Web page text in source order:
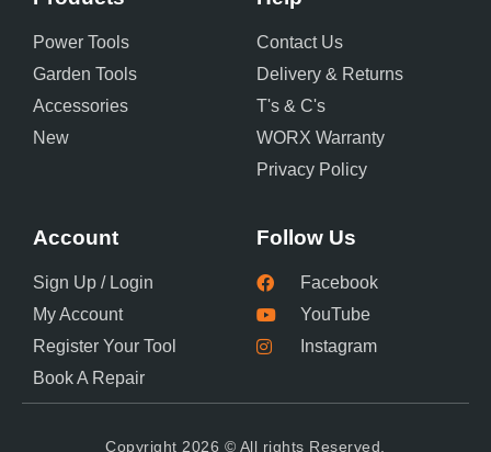
Power Tools
Garden Tools
Accessories
New
Contact Us
Delivery & Returns
T's & C's
WORX Warranty
Privacy Policy
Account
Sign Up / Login
My Account
Register Your Tool
Book A Repair
Follow Us
Facebook
YouTube
Instagram
Copyright 2026 © All rights Reserved.